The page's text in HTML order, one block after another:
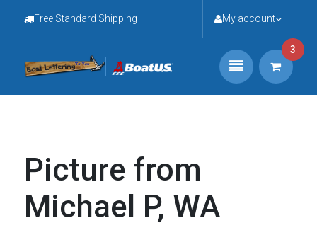
Free Standard Shipping My account
3
Picture from
Michael P, WA